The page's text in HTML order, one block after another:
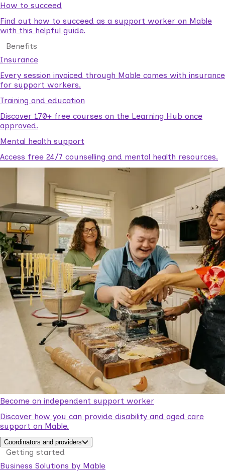
How to succeed
Find out how to succeed as a support worker on Mable
with this helpful guide.
Benefits
Insurance
Every session invoiced through Mable comes with insurance
for support workers.
Training and education
Discover 170+ free courses on the Learning Hub once
approved.
Mental health support
Access free 24/7 counselling and mental health resources.
Become an independent support worker
Discover how you can provide disability and aged care
support on Mable.
Coordinators and providers
Getting started
Business Solutions by Mable